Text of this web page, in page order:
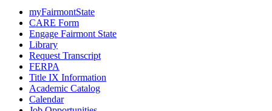
myFairmontState
CARE Form
Engage Fairmont State
Library
Request Transcript
FERPA
Title IX Information
Academic Catalog
Calendar